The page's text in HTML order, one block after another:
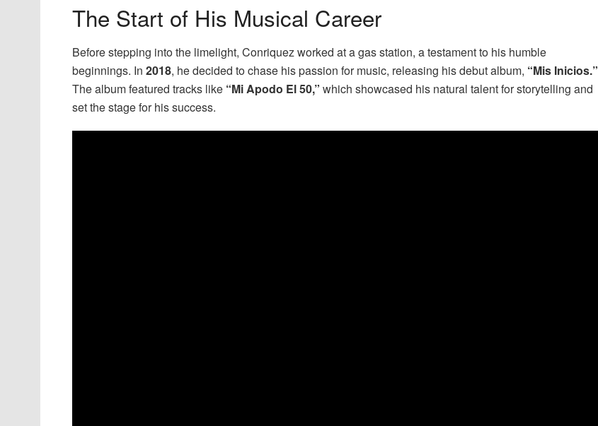
The Start of His Musical Career
Before stepping into the limelight, Conriquez worked at a gas station, a testament to his humble
beginnings. In 2018, he decided to chase his passion for music, releasing his debut album, “Mis Inicios.”
The album featured tracks like “Mi Apodo El 50,” which showcased his natural talent for storytelling and
set the stage for his success.